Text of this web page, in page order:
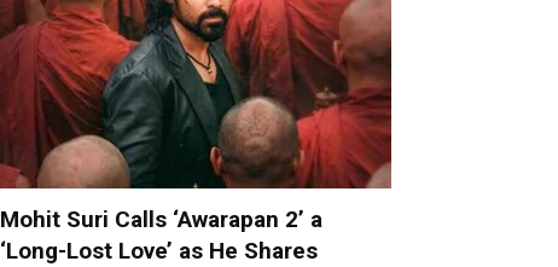
Mohit Suri Calls ‘Awarapan 2’ a
‘Long-Lost Love’ as He Shares